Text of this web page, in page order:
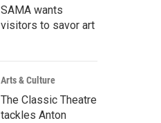
SAMA wants
visitors to savor art
Arts & Culture
The Classic Theatre
tackles Anton